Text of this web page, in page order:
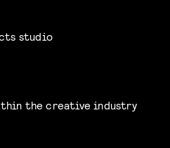
studio
the creative industry